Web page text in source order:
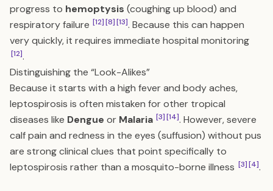
progress to hemoptysis (coughing up blood) and
respiratory failure [12][8][13]. Because this can happen
very quickly, it requires immediate hospital monitoring
[12].
Distinguishing the “Look-Alikes”
Because it starts with a high fever and body aches,
leptospirosis is often mistaken for other tropical
diseases like Dengue or Malaria [3][14]. However, severe
calf pain and redness in the eyes (suffusion) without pus
are strong clinical clues that point specifically to
leptospirosis rather than a mosquito-borne illness [3][4].